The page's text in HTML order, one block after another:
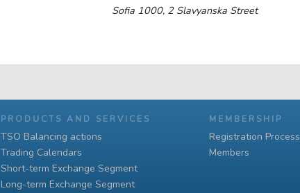
Sofia 1000, 2 Slavyanska Street
PRODUCTS AND SERVICES
TSO Balancing actions
Trading Calendars
Short-term Exchange Segment
Long-term Exchange Segment
MEMBERSHIP
Registration Process
Members